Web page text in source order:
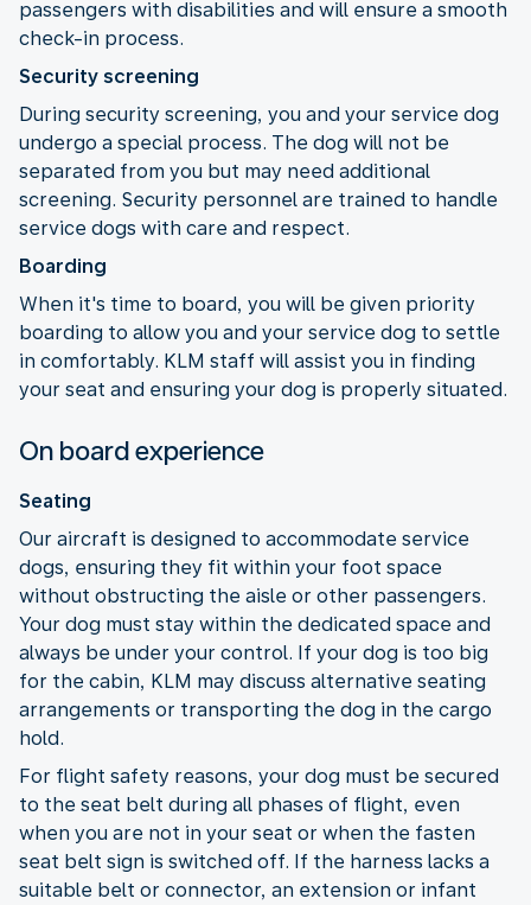
passengers with disabilities and will ensure a smooth
check-in process.
Security screening
During security screening, you and your service dog
undergo a special process. The dog will not be
separated from you but may need additional
screening. Security personnel are trained to handle
service dogs with care and respect.
Boarding
When it's time to board, you will be given priority
boarding to allow you and your service dog to settle
in comfortably. KLM staff will assist you in finding
your seat and ensuring your dog is properly situated.
On board experience
Seating
Our aircraft is designed to accommodate service
dogs, ensuring they fit within your foot space
without obstructing the aisle or other passengers.
Your dog must stay within the dedicated space and
always be under your control. If your dog is too big
for the cabin, KLM may discuss alternative seating
arrangements or transporting the dog in the cargo
hold.
For flight safety reasons, your dog must be secured
to the seat belt during all phases of flight, even
when you are not in your seat or when the fasten
seat belt sign is switched off. If the harness lacks a
suitable belt or connector, an extension or infant